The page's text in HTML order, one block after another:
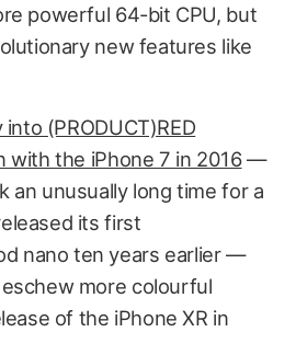
powerful 64-bit CPU, but
new features like
(PRODUCT)RED
with the iPhone 7 in 2016—
an unusually long time for a
its first
nano ten years earlier —
more colourful
of the iPhone XR in